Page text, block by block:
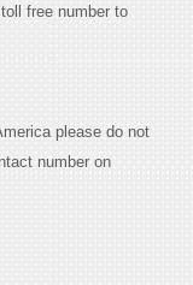
free number to
please do not
number on